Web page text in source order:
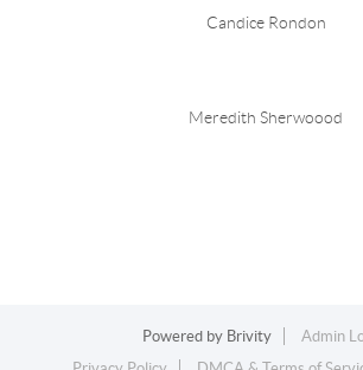
Candice Rondon
Meredith Sherwoood
Powered by Brivity
Admin